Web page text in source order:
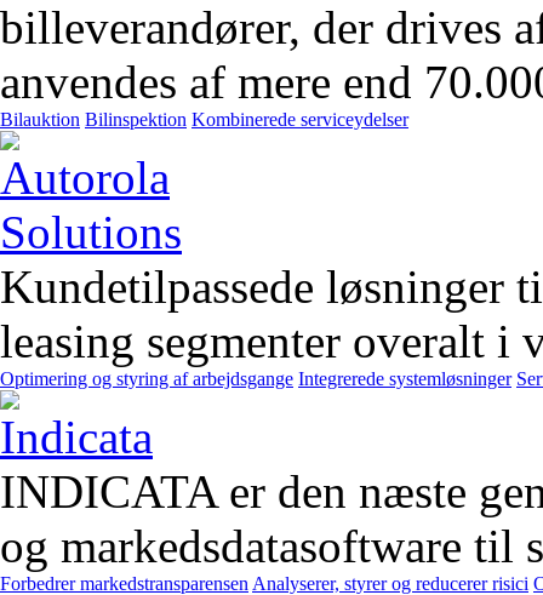
billeverandører, der drives
anvendes af mere end
Bilauktion Bilinspektion Kombinerede serviceydelser
Kundetilpassede løsninger
leasing segmenter overalt i
Optimering og styring af arbejdsgange Integrerede systemløsninger
INDICATA er den næste
og markedsdatasoftware
Forbedrer markedstransparensen Analyserer, styrer og reducerer risici